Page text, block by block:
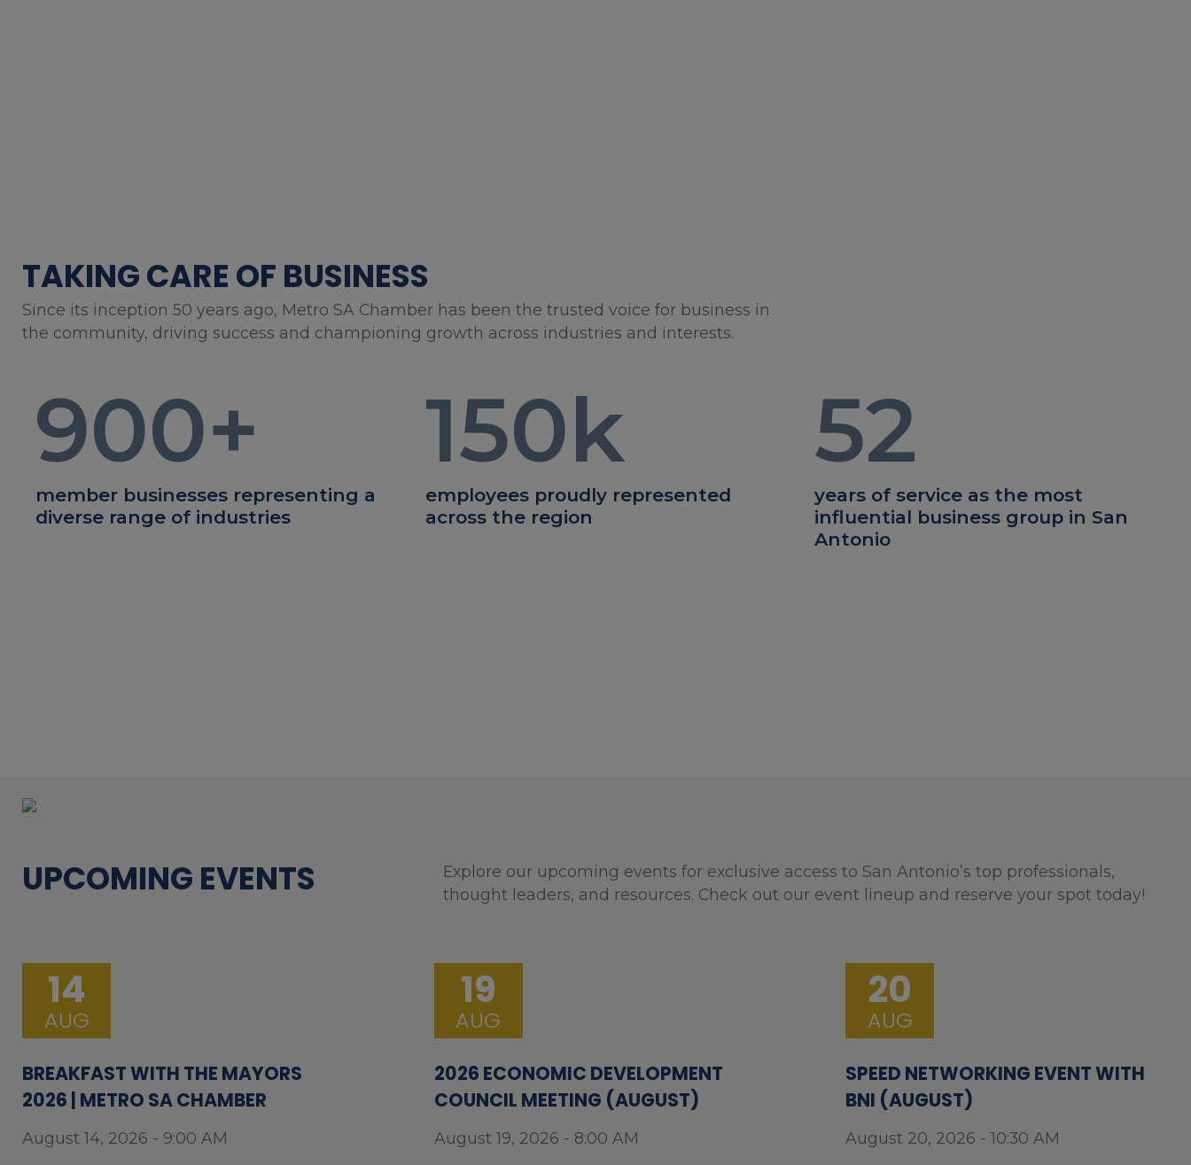
TAKING CARE OF BUSINESS
Since its inception 50 years ago, Metro SA Chamber has been the trusted voice for business in
the community, driving success and championing growth across industries and interests.
900+
member businesses representing a
diverse range of industries
150k
employees proudly represented
across the region
52
years of service as the most
influential business group in San
Antonio
UPCOMING EVENTS
Explore our upcoming events for exclusive access to San Antonio’s top professionals,
thought leaders, and resources. Check out our event lineup and reserve your spot today!
14
AUG
BREAKFAST WITH THE MAYORS
2026 | METRO SA CHAMBER
August 14, 2026 - 9:00 AM
19
AUG
2026 ECONOMIC DEVELOPMENT
COUNCIL MEETING (AUGUST)
August 19, 2026 - 8:00 AM
20
AUG
SPEED NETWORKING EVENT WITH
BNI (AUGUST)
August 20, 2026 - 10:30 AM